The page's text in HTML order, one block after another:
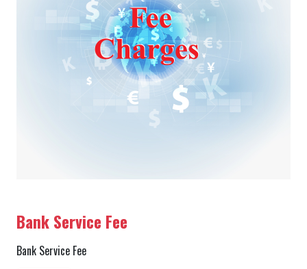
Bank Service Fee
Bank Service Fee